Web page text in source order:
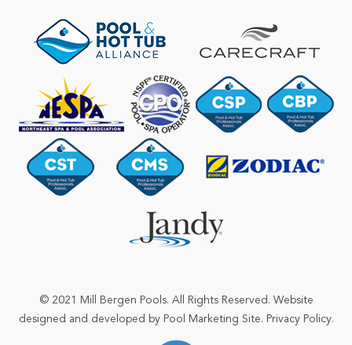
© 2021 Mill Bergen Pools. All Rights Reserved. Website
designed and developed by Pool Marketing Site. Privacy Policy.